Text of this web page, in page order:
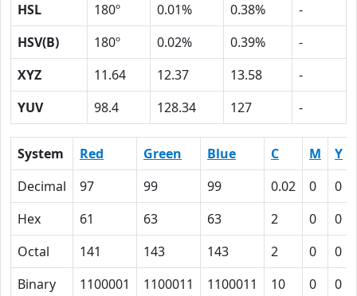
HSL
180º 0.01% 0.38%
-
HSV(B)
180º 0.02% 0.39%
-
XYZ
11.64 12.37 13.58
-
YUV
98.4 128.34 127 -
System Red Green Blue C M Y
Decimal
97 99 99 0.02 0 0
Hex
61 63 63 2 0 0
Octal
141 143 143 2 0 0
Binary
1100001 1100011 1100011 10 0 0